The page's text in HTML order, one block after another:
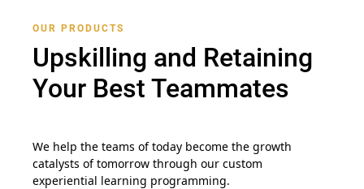
OUR PRODUCTS
Upskilling and Retaining
Your Best Teammates
We help the teams of today become the growth
catalysts of tomorrow through our custom
experiential learning programming.